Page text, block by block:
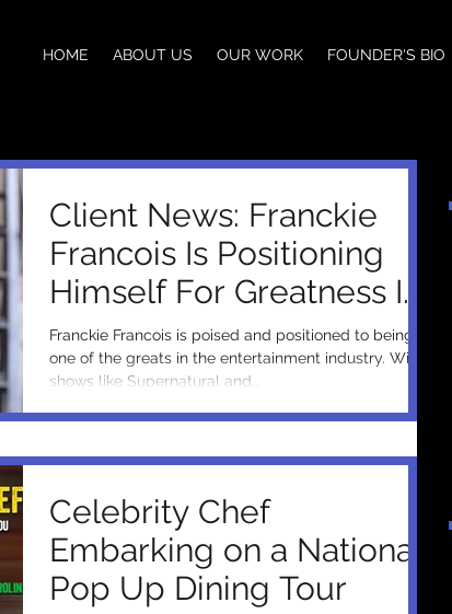
HOME ABOUT US OUR WORK FOUNDER'S BIO
Client News: Franckie
Francois Is Positioning
Himself For Greatness In
The Entertainment
Industry &a
Franckie Francois is poised and positioned to being
one of the greats in the entertainment industry. With
shows like Supernatural and...
Celebrity Chef
Embarking on a National
Pop Up Dining Tour